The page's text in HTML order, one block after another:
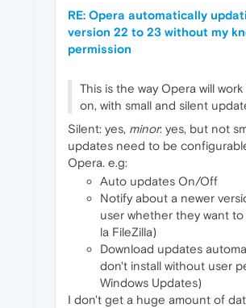
RE: Opera automatically
version 22 to 23 without my
permission
This is the way Opera will
on, with small and silent
Silent: yes, minor: yes, but not
updates need to be
Opera. e.g:
Auto updates On/Off
Notify about a newer
user whether they want
la FileZilla)
Download updates
don't install without user
Windows Updates)
I don't get a huge amount of